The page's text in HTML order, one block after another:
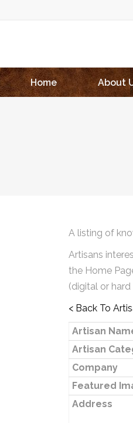
Home
About
A listing of
Artisans
the Home
(digital or
< Back To
Artisan
Artisan
Company
Featured
Address